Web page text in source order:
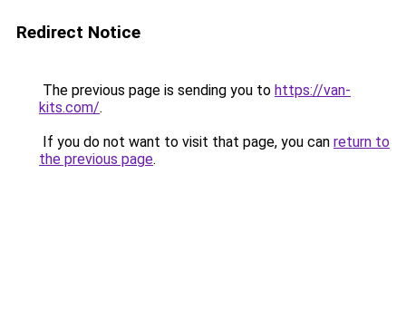
Redirect Notice
The previous page is sending you to https://van-
kits.com/.
If you do not want to visit that page, you can return to
the previous page.